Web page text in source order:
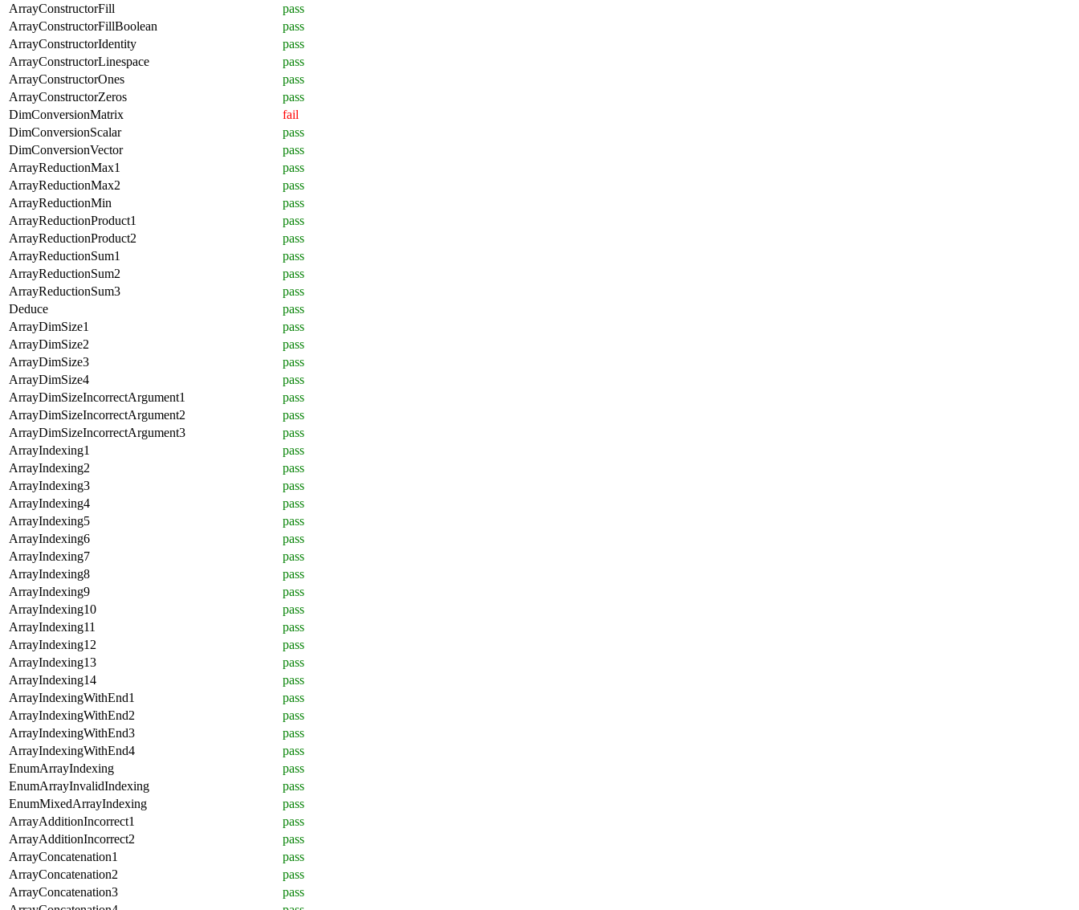
ArrayConstructorFill
pass
ArrayConstructorFillBoolean
pass
ArrayConstructorIdentity
pass
ArrayConstructorLinespace
pass
ArrayConstructorOnes
pass
ArrayConstructorZeros
pass
DimConversionMatrix
fail
DimConversionScalar
pass
DimConversionVector
pass
ArrayReductionMax1
pass
ArrayReductionMax2
pass
ArrayReductionMin
pass
ArrayReductionProduct1
pass
ArrayReductionProduct2
pass
ArrayReductionSum1
pass
ArrayReductionSum2
pass
ArrayReductionSum3
pass
Deduce
pass
ArrayDimSize1
pass
ArrayDimSize2
pass
ArrayDimSize3
pass
ArrayDimSize4
pass
ArrayDimSizeIncorrectArgument1
pass
ArrayDimSizeIncorrectArgument2
pass
ArrayDimSizeIncorrectArgument3
pass
ArrayIndexing1
pass
ArrayIndexing2
pass
ArrayIndexing3
pass
ArrayIndexing4
pass
ArrayIndexing5
pass
ArrayIndexing6
pass
ArrayIndexing7
pass
ArrayIndexing8
pass
ArrayIndexing9
pass
ArrayIndexing10
pass
ArrayIndexing11
pass
ArrayIndexing12
pass
ArrayIndexing13
pass
ArrayIndexing14
pass
ArrayIndexingWithEnd1
pass
ArrayIndexingWithEnd2
pass
ArrayIndexingWithEnd3
pass
ArrayIndexingWithEnd4
pass
EnumArrayIndexing
pass
EnumArrayInvalidIndexing
pass
EnumMixedArrayIndexing
pass
ArrayAdditionIncorrect1
pass
ArrayAdditionIncorrect2
pass
ArrayConcatenation1
pass
ArrayConcatenation2
pass
ArrayConcatenation3
pass